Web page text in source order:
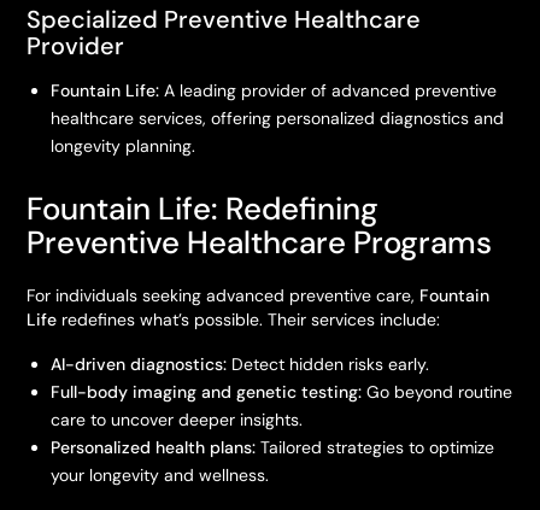
Specialized Preventive Healthcare
Provider
Fountain Life: A leading provider of advanced preventive
healthcare services, offering personalized diagnostics and
longevity planning.
Fountain Life: Redefining
Preventive Healthcare Programs
For individuals seeking advanced preventive care, Fountain
Life redefines what’s possible. Their services include:
AI-driven diagnostics: Detect hidden risks early.
Full-body imaging and genetic testing: Go beyond routine
care to uncover deeper insights.
Personalized health plans: Tailored strategies to optimize
your longevity and wellness.